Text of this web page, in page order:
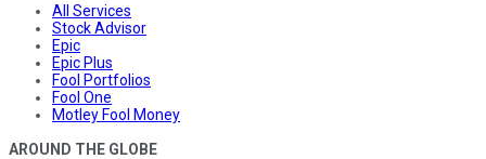
All Services
Stock Advisor
Epic
Epic Plus
Fool Portfolios
Fool One
Motley Fool Money
AROUND THE GLOBE